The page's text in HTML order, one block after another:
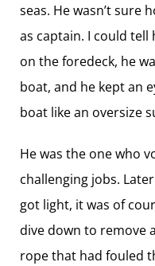
seas. He wasn’t sure
as captain. I could tell
on the foredeck, he
boat, and he kept an
boat like an oversize
He was the one who
challenging jobs.
got light, it was of
dive down to remove
rope that had fouled